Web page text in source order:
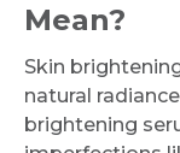
Mean?
Skin
natural
brightening